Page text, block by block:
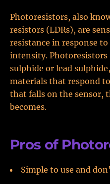
Photoresistors, also
resistors (LDRs), are
resistance in response
intensity. Photoresistors
sulphide or lead
materials that respond
that falls on the sensor,
becomes.
Pros of
Simple to use and